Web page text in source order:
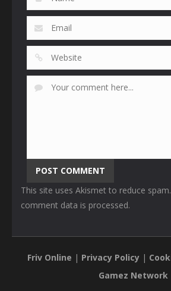
This site uses Akismet to reduce spam.
comment data is processed.
Friv Online | Privacy Policy |
Gamez Network